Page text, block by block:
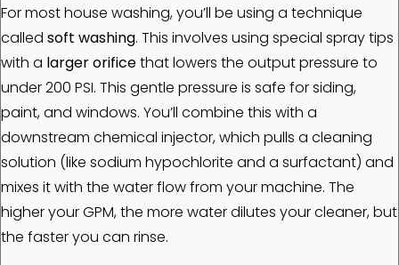
For most house washing, you’ll be using a technique
called soft washing. This involves using special spray tips
with a larger orificethat lowers the output pressure to
under 200 PSI. This gentle pressure is safe for siding,
paint, and windows. You’ll combine this with a
downstream chemical injector, which pulls a cleaning
solution (like sodium hypochlorite and a surfactant) and
mixes it with the water flow from your machine. The
higher your GPM, the more water dilutes your cleaner, but
the faster you can rinse.